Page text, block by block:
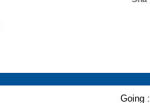
Going :